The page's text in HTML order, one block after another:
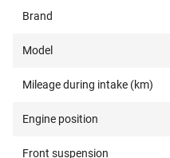
Brand
Model
Mileage during intake (km)
Engine position
Front suspension